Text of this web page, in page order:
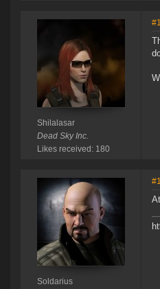
Shilalasar
Dead Sky Inc.
Likes received: 180
Soldarius